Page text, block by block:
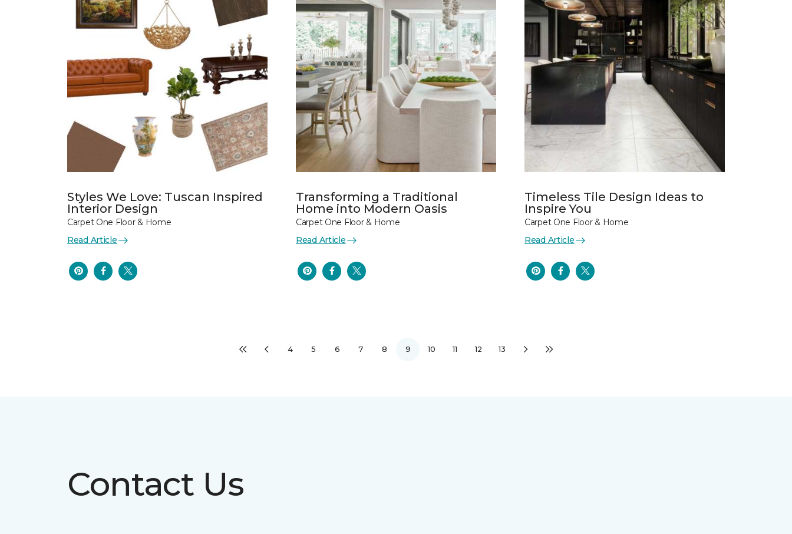
Styles We Love: Tuscan Inspired
Interior Design
Carpet One Floor & Home
Read Article
Transforming a Traditional
Home into Modern Oasis
Carpet One Floor & Home
Read Article
Timeless Tile Design Ideas to
Inspire You
Carpet One Floor & Home
Read Article
4 5 6 7 8 9 10 11 12 13
Contact Us